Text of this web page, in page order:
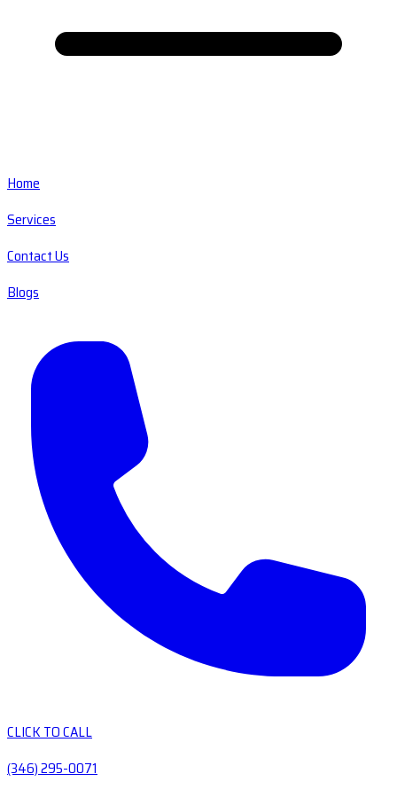
Home
Services
Contact Us
Blogs
CLICK TO CALL
(346) 295-0071